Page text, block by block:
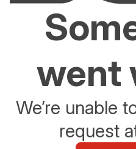
went
We’re unable
request